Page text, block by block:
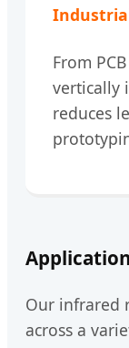
From
vertically
reduces
Our infrared
across a